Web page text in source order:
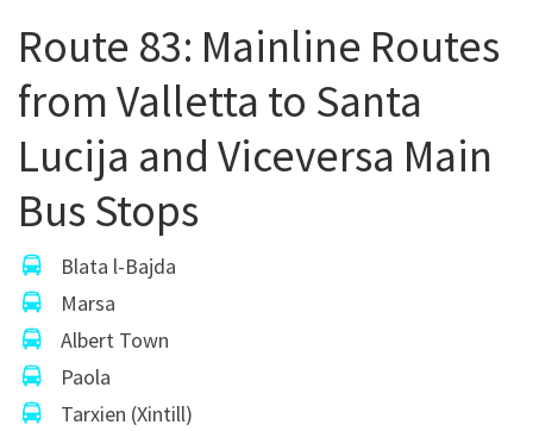
Route 83: Mainline Routes
from Valletta to Santa
Lucija and Viceversa Main
Bus Stops
Blata l-Bajda
Marsa
Albert Town
Paola
Tarxien (Xintill)